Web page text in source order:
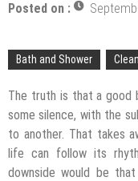
Mold and Asthma: How
Wye Fitting Vs Tee
How to Drain a Water
London Design Festival
Architecture and
Posted on :
Bath and Shower
The truth is that a good
some silence, with the
to another. That takes
life can follow its
downside would be